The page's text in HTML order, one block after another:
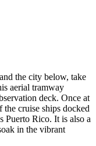
the city below, take
aerial tramway
deck. Once at
cruise ships docked
Puerto Rico. It is also a
in the vibrant